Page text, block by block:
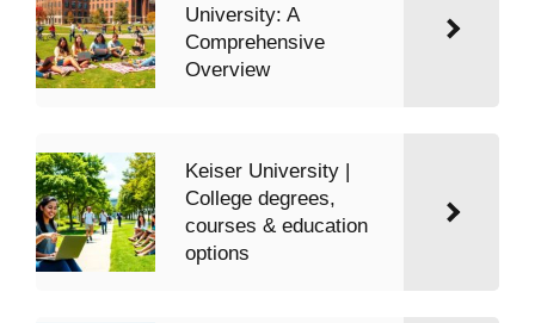
University: A
Comprehensive
Overview
Keiser University |
College degrees,
courses & education
options